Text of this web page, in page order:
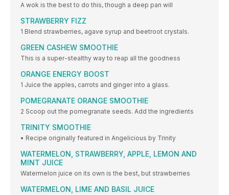
A wok is the best to do this, though a deep pan will
STRAWBERRY FIZZ
1 Blend strawberries, agave syrup and beetroot crystals.
GREEN CASHEW SMOOTHIE
This is a super-stealthy way to reap all the goodness
ORANGE ENERGY BOOST
1 Juice the apples, carrots and ginger into a glass.
POMEGRANATE ORANGE SMOOTHIE
2 Scoop out the pomegranate seeds. Add the ingredients
TRINITY SMOOTHIE
• Recipe originally featured in Angelicious by Trinity
WATERMELON, STRAWBERRY, APPLE, LEMON AND
MINT JUICE
Watermelon juice on its own is the best, but strawberries
WATERMELON, LIME AND BASIL JUICE